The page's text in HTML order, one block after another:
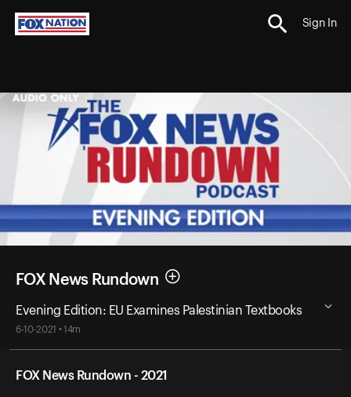
Sign In
FOX News Rundown
Evening Edition: EU Examines Palestinian Textbooks
6-10-2021 • 14m
FOX News Rundown - 2021